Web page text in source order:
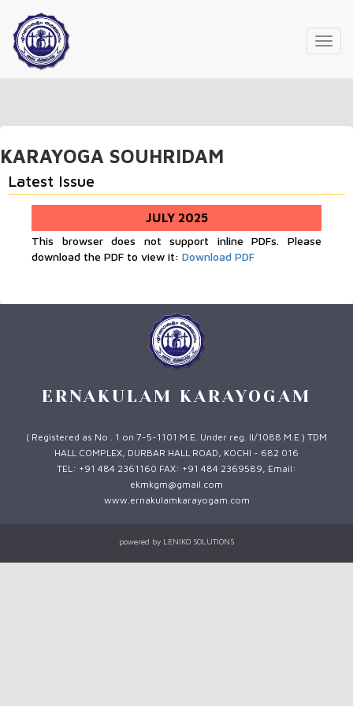
KARAYOGA SOUHRIDAM
Latest Issue
JULY 2025
This browser does not support inline PDFs. Please
download the PDF to view it: Download PDF
ERNAKULAM KARAYOGAM
( Registered as No . 1 on 7-5-1101 M.E. Under reg. II/1088 M.E ) TDM
HALL COMPLEX, DURBAR HALL ROAD, KOCHI - 682 016
TEL: +91 484 2361160 FAX: +91 484 2369589, Email:
ekmkgm@gmail.com
www.ernakulamkarayogam.com
powered by LENIKO SOLUTIONS